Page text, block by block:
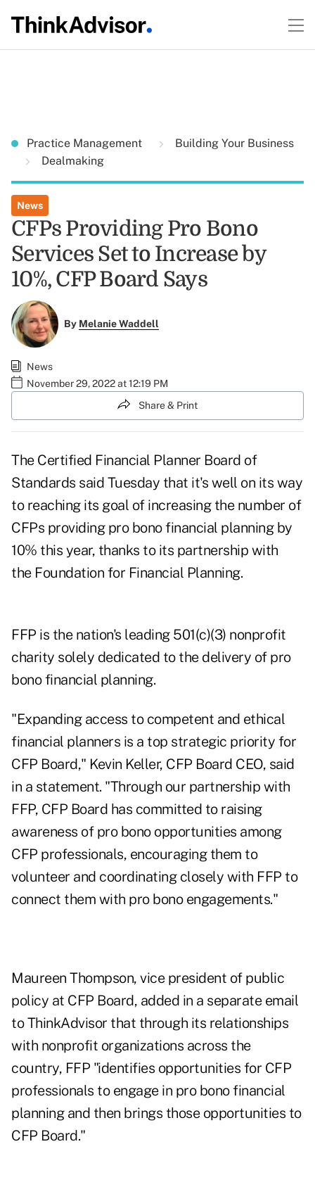
Practice Management
Building Your Business
Dealmaking
News
CFPs Providing Pro Bono
Services Set to Increase by
10%, CFP Board Says
By Melanie Waddell
News
November 29, 2022 at 12:19 PM
Share & Print
The Certified Financial Planner Board of
Standards said Tuesday that it's well on its way
to reaching its goal of increasing the number of
CFPs providing pro bono financial planning by
10% this year, thanks to its partnership with
the Foundation for Financial Planning.
FFP is the nation's leading 501(c)(3) nonprofit
charity solely dedicated to the delivery of pro
bono financial planning.
"Expanding access to competent and ethical
financial planners is a top strategic priority for
CFP Board," Kevin Keller, CFP Board CEO, said
in a statement. "Through our partnership with
FFP, CFP Board has committed to raising
awareness of pro bono opportunities among
CFP professionals, encouraging them to
volunteer and coordinating closely with FFP to
connect them with pro bono engagements."
Maureen Thompson, vice president of public
policy at CFP Board, added in a separate email
to ThinkAdvisor that through its relationships
with nonprofit organizations across the
country, FFP "identifies opportunities for CFP
professionals to engage in pro bono financial
planning and then brings those opportunities to
CFP Board."